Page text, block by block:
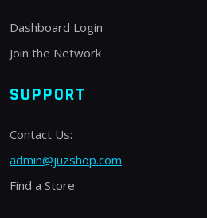
Dashboard Login
Join the Network
SUPPORT
Contact Us:
admin@juzshop.com
Find a Store